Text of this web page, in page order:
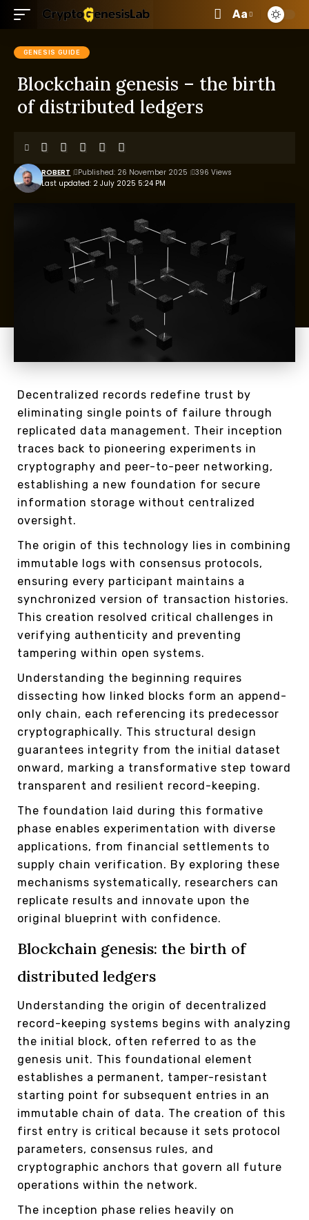
Aa
GENESIS GUIDE
Blockchain genesis – the birth
of distributed ledgers
Last updated: 2 July 2025 5:24 PM
ROBERT Published: 26 November 2025 396 Views
Decentralized records redefine trust by
eliminating single points of failure through
replicated data management. Their inception
traces back to pioneering experiments in
cryptography and peer-to-peer networking,
establishing a new foundation for secure
information storage without centralized
oversight.
The origin of this technology lies in combining
immutable logs with consensus protocols,
ensuring every participant maintains a
synchronized version of transaction histories.
This creation resolved critical challenges in
verifying authenticity and preventing
tampering within open systems.
Understanding the beginning requires
dissecting how linked blocks form an append-
only chain, each referencing its predecessor
cryptographically. This structural design
guarantees integrity from the initial dataset
onward, marking a transformative step toward
transparent and resilient record-keeping.
The foundation laid during this formative
phase enables experimentation with diverse
applications, from financial settlements to
supply chain verification. By exploring these
mechanisms systematically, researchers can
replicate results and innovate upon the
original blueprint with confidence.
Blockchain genesis: the birth of
distributed ledgers
Understanding the origin of decentralized
record-keeping systems begins with analyzing
the initial block, often referred to as the
genesis unit. This foundational element
establishes a permanent, tamper-resistant
starting point for subsequent entries in an
immutable chain of data. The creation of this
first entry is critical because it sets protocol
parameters, consensus rules, and
cryptographic anchors that govern all future
operations within the network.
The inception phase relies heavily on